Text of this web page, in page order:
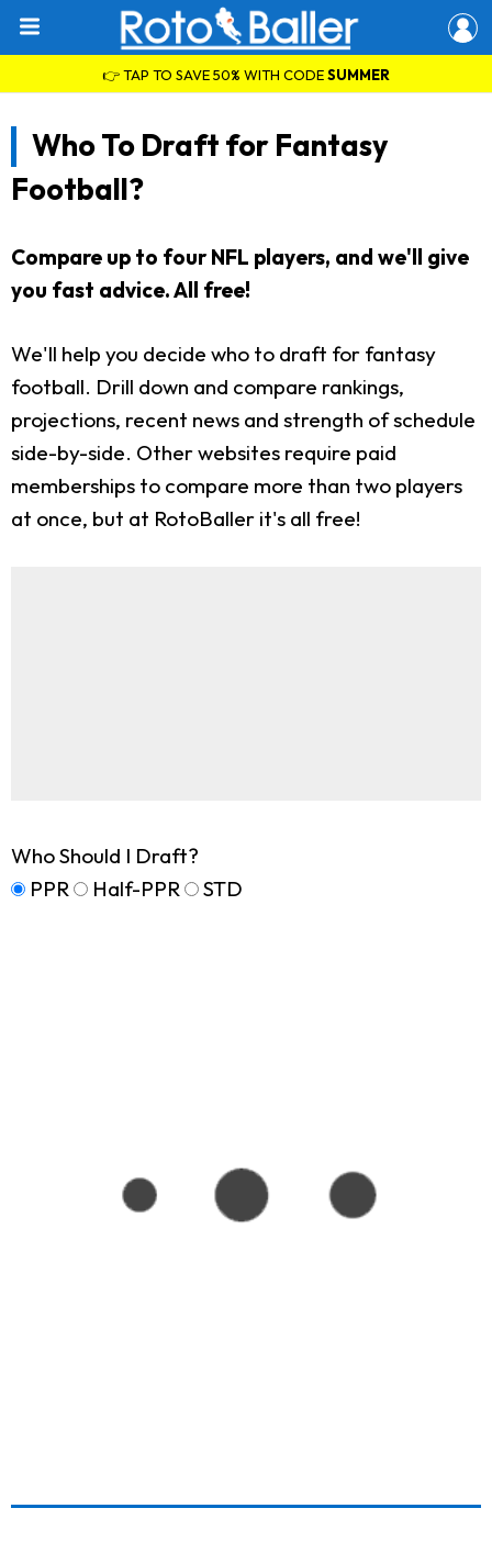
👉 TAP TO SAVE 50% WITH CODESUMMER
Who To Draft for Fantasy
Football?
Compare up to four NFL players, and we'll give
you fast advice. All free!
We'll help you decide who to draft for fantasy
football. Drill down and compare rankings,
projections, recent news and strength of schedule
side-by-side. Other websites require paid
memberships to compare more than two players
at once, but at RotoBaller it's all free!
Who Should I Draft?
PPR
Half-PPR STD